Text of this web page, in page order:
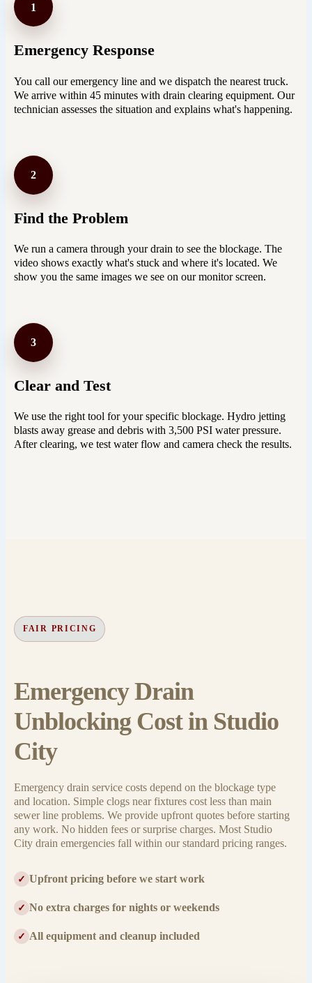
1
Emergency Response
You call our emergency line and we dispatch the nearest truck.
We arrive within 45 minutes with drain clearing equipment. Our
technician assesses the situation and explains what's happening.
2
Find the Problem
We run a camera through your drain to see the blockage. The
video shows exactly what's stuck and where it's located. We
show you the same images we see on our monitor screen.
3
Clear and Test
We use the right tool for your specific blockage. Hydro jetting
blasts away grease and debris with 3,500 PSI water pressure.
After clearing, we test water flow and camera check the results.
FAIR PRICING
Emergency Drain
Unblocking Cost in Studio
City
Emergency drain service costs depend on the blockage type
and location. Simple clogs near fixtures cost less than main
sewer line problems. We provide upfront quotes before starting
any work. No hidden fees or surprise charges. Most Studio
City drain emergencies fall within our standard pricing ranges.
✓ Upfront pricing before we start work
✓ No extra charges for nights or weekends
✓ All equipment and cleanup included